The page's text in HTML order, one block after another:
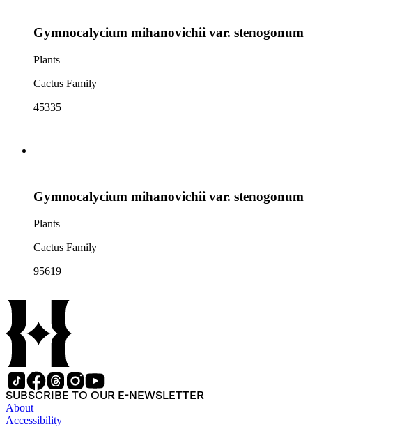
Gymnocalycium mihanovichii var. stenogonum
Plants
Cactus Family
45335
Gymnocalycium mihanovichii var. stenogonum
Plants
Cactus Family
95619
SUBSCRIBE TO OUR E-NEWSLETTER
About
Accessibility